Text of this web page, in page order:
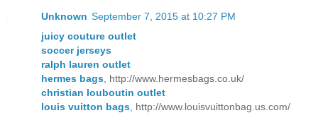
Unknown September 7, 2015 at 10:27 PM
juicy couture outlet
soccer jerseys
ralph lauren outlet
hermes bags , http://www.hermesbags.co.uk/
christian louboutin outlet
louis vuitton bags , http://www.louisvuittonbag.us.com/